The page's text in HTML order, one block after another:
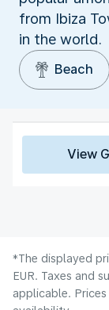
from Ibiza
in the world.
Beach
View
*The displayed
EUR. Taxes and
applicable.